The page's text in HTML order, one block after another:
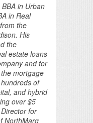
in Urban
in Real
the
His
the
estate loans
and for
mortgage
of
and hybrid
over $5
for
NorthMarq